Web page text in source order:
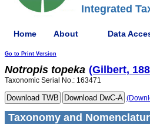
Integrated
Home About Data
Go to Print Version
Notropis topeka (Gilbert,
Taxonomic Serial No.: 163471
Taxonomy and